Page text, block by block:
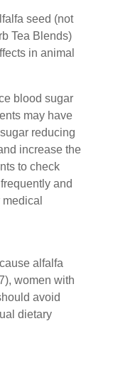
seed (not
Tea Blends)
in animal
blood sugar
may have
reducing
increase the
to check
and
alfalfa
women with
avoid
dietary